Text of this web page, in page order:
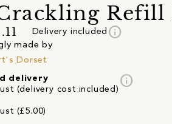
Refill
Delivery included info
made by
Dorset
delivery
(delivery cost included)
(£5.00)
info